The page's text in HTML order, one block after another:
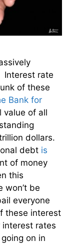
Interest rate
of these
Bank for
value of all
dollars.
debt is
of money
this
won’t be
everyone
these interest
rates
on in